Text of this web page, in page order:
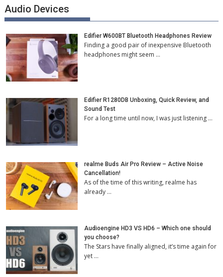
Audio Devices
Edifier W600BT Bluetooth Headphones Review
Finding a good pair of inexpensive Bluetooth
headphones might seem …
Edifier R1280DB Unboxing, Quick Review, and
Sound Test
For a long time until now, I was just listening …
realme Buds Air Pro Review – Active Noise
Cancellation!
As of the time of this writing, realme has
already …
Audioengine HD3 VS HD6 – Which one should
you choose?
The Stars have finally aligned, it’s time again for
yet …